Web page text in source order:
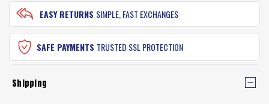
EASY RETURNS SIMPLE, FAST EXCHANGES
SAFE PAYMENTS TRUSTED SSL PROTECTION
Shipping